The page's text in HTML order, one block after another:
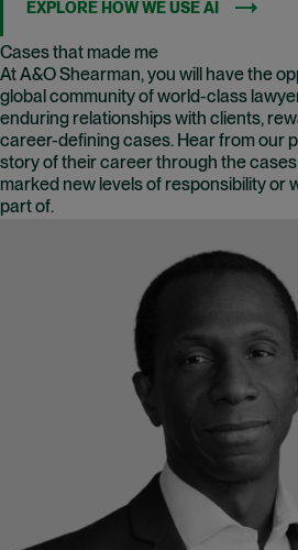
EXPLORE HOW WE USE AI (OPENS
Cases that made me
At A&O Shearman, you will have the
global community of world-class
enduring relationships with clients,
career-defining cases. Hear from our
story of their career through the
marked new levels of responsibility or
part of.